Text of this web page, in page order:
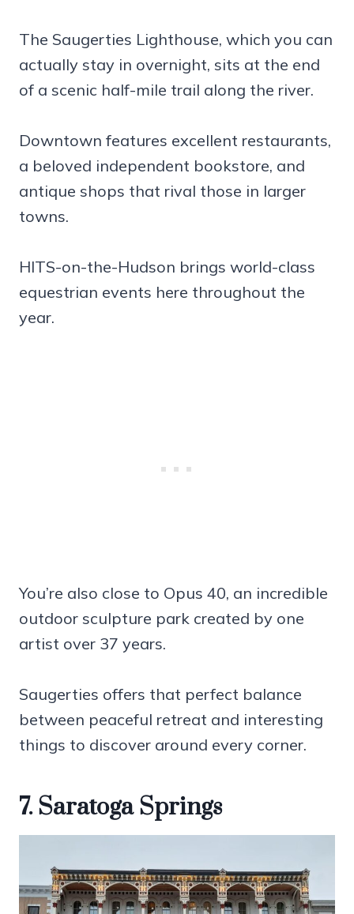
The Saugerties Lighthouse, which you can
actually stay in overnight, sits at the end
of a scenic half-mile trail along the river.
Downtown features excellent restaurants,
a beloved independent bookstore, and
antique shops that rival those in larger
towns.
HITS-on-the-Hudson brings world-class
equestrian events here throughout the
year.
You’re also close to Opus 40, an incredible
outdoor sculpture park created by one
artist over 37 years.
Saugerties offers that perfect balance
between peaceful retreat and interesting
things to discover around every corner.
7. Saratoga Springs